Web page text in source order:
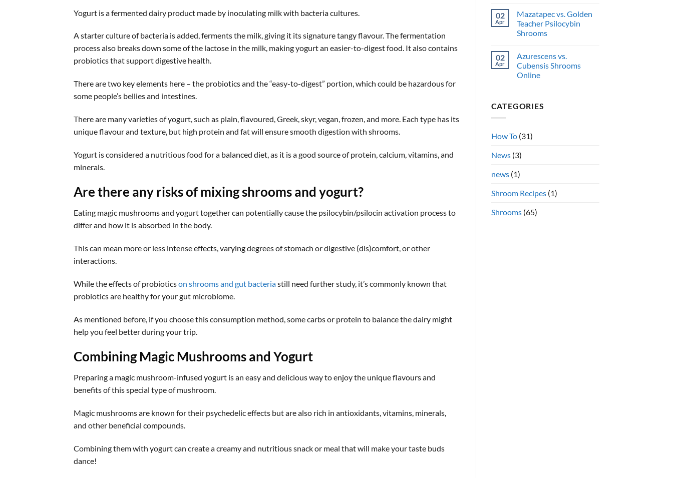
Yogurt is a fermented dairy product made by inoculating milk with bacteria cultures.
A starter culture of bacteria is added, ferments the milk, giving it its signature tangy flavour. The fermentation
process also breaks down some of the lactose in the milk, making yogurt an easier-to-digest food. It also contains
probiotics that support digestive health.
There are two key elements here – the probiotics and the “easy-to-digest” portion, which could be hazardous for
some people’s bellies and intestines.
There are many varieties of yogurt, such as plain, flavoured, Greek, skyr, vegan, frozen, and more. Each type has its
unique flavour and texture, but high protein and fat will ensure smooth digestion with shrooms.
Yogurt is considered a nutritious food for a balanced diet, as it is a good source of protein, calcium, vitamins, and
minerals.
Are there any risks of mixing shrooms and yogurt?
Eating magic mushrooms and yogurt together can potentially cause the psilocybin/psilocin activation process to
differ and how it is absorbed in the body.
This can mean more or less intense effects, varying degrees of stomach or digestive (dis)comfort, or other
interactions.
While the effects of probioticson shrooms and gut bacteriastill need further study, it’s commonly known that
probiotics are healthy for your gut microbiome.
As mentioned before, if you choose this consumption method, some carbs or protein to balance the dairy might
help you feel better during your trip.
Combining Magic Mushrooms and Yogurt
Preparing a magic mushroom-infused yogurt is an easy and delicious way to enjoy the unique flavours and
benefits of this special type of mushroom.
Magic mushrooms are known for their psychedelic effects but are also rich in antioxidants, vitamins, minerals,
and other beneficial compounds.
Combining them with yogurt can create a creamy and nutritious snack or meal that will make your taste buds
dance!
Do
They
Dilate?
on
Can
You
Sleep
02
Apr
Mazatapec vs. Golden
Teacher Psilocybin
Shrooms
on
Mazatapec
vs.
Golden
02
Apr
Azurescens vs.
Cubensis Shrooms
Online
Azurescens
vs.
CATEGORIES
How To(31)
News(3)
news(1)
Shroom Recipes(1)
Shrooms(65)